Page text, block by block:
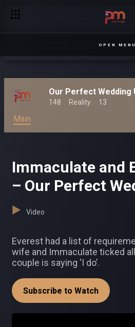
OPEN MENU
Our Perfect Wedding
148 Reality 13
Main
Immaculate and
– Our Perfect
Video
Everest had a list of
wife and Immaculate ticked
couple is saying ‘I do’.
Subscribe to Watch